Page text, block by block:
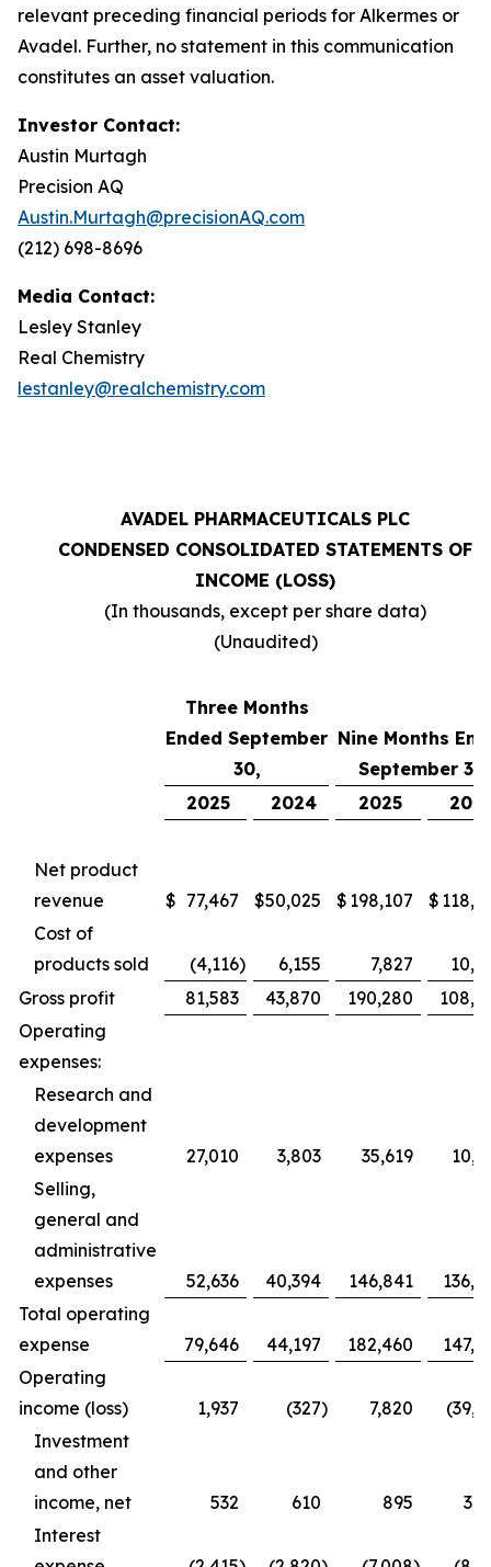
relevant preceding financial periods for Alkermes or
Avadel. Further, no statement in this communication
constitutes an asset valuation.
Investor Contact:
Austin Murtagh
Precision AQ
Austin.Murtagh@precisionAQ.com
(212) 698-8696
Media Contact:
Lesley Stanley
Real Chemistry
lestanley@realchemistry.com
AVADEL PHARMACEUTICALS PLC
CONDENSED CONSOLIDATED STATEMENTS OF
INCOME (LOSS)
(In thousands, except per share data)
(Unaudited)
Three Months
Ended September
30,
Nine Months
September 30,
2025
2024 2025
Net product
revenue
$ 77,467 $50,025 $ 198,107 $
Cost of
products sold
(4,116) 6,155 7,827
Gross profit
81,583 43,870 190,280
Operating
expenses:
Research and
development
expenses
27,010 3,803 35,619
Selling,
general and
administrative
expenses
52,636 40,394 146,841
Total operating
expense
79,646 44,197 182,460
Operating
income (loss)
1,937 (327) 7,820
Investment
and other
income, net
532 610 895
Interest